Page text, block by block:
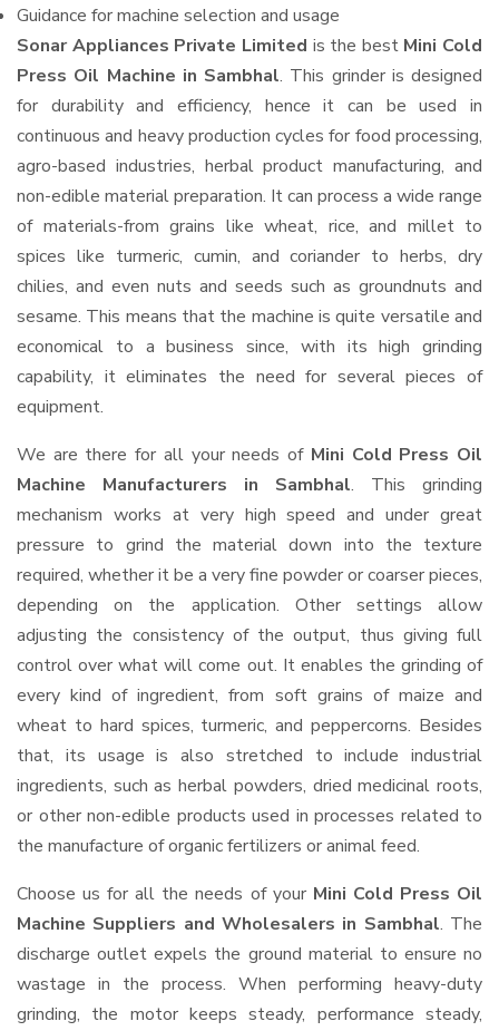
Guidance for machine selection and usage
Sonar Appliances Private Limited is the best Mini Cold
Press Oil Machine in Sambhal. This grinder is designed
for durability and efficiency, hence it can be used in
continuous and heavy production cycles for food processing,
agro-based industries, herbal product manufacturing, and
non-edible material preparation. It can process a wide range
of materials-from grains like wheat, rice, and millet to
spices like turmeric, cumin, and coriander to herbs, dry
chilies, and even nuts and seeds such as groundnuts and
sesame. This means that the machine is quite versatile and
economical to a business since, with its high grinding
capability, it eliminates the need for several pieces of
equipment.
We are there for all your needs of Mini Cold Press Oil
Machine Manufacturers in Sambhal. This grinding
mechanism works at very high speed and under great
pressure to grind the material down into the texture
required, whether it be a very fine powder or coarser pieces,
depending on the application. Other settings allow
adjusting the consistency of the output, thus giving full
control over what will come out. It enables the grinding of
every kind of ingredient, from soft grains of maize and
wheat to hard spices, turmeric, and peppercorns. Besides
that, its usage is also stretched to include industrial
ingredients, such as herbal powders, dried medicinal roots,
or other non-edible products used in processes related to
the manufacture of organic fertilizers or animal feed.
Choose us for all the needs of your Mini Cold Press Oil
Machine Suppliers and Wholesalers in Sambhal. The
discharge outlet expels the ground material to ensure no
wastage in the process. When performing heavy-duty
grinding, the motor keeps steady, performance steady,